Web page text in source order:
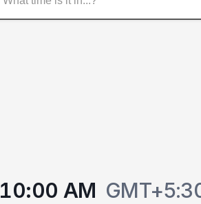
10:00 AM